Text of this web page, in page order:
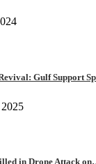
Gulf Support
in Drone Attack